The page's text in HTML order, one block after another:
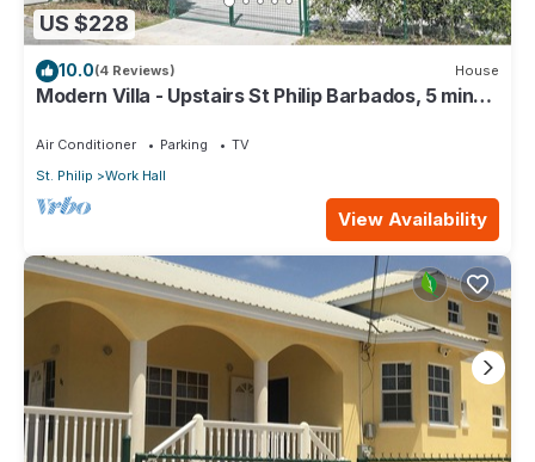
US $228
10.0(4 Reviews) House
Modern Villa - Upstairs St Philip Barbados, 5 min
Air Conditioner Parking
TV
St. Philip
Work Hall
View Availability